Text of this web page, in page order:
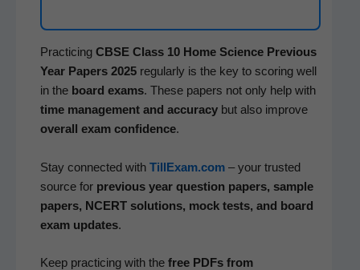
Prac­tic­ing CBSE Class 10 Home Sci­ence Pre­vi­ous
Year Papers 2025reg­u­lar­ly is the key to scor­ing well
in theboard exams. These papers not only help with
time man­age­ment and accu­ra­cybut also improve
over­all exam con­fi­dence.
Stay con­nect­ed with TillExam.com– your trust­ed
source for pre­vi­ous year ques­tion papers, sam­ple
papers, NCERT solu­tions, mock tests, and board
exam updates.
Keep prac­tic­ing with the free PDFs from